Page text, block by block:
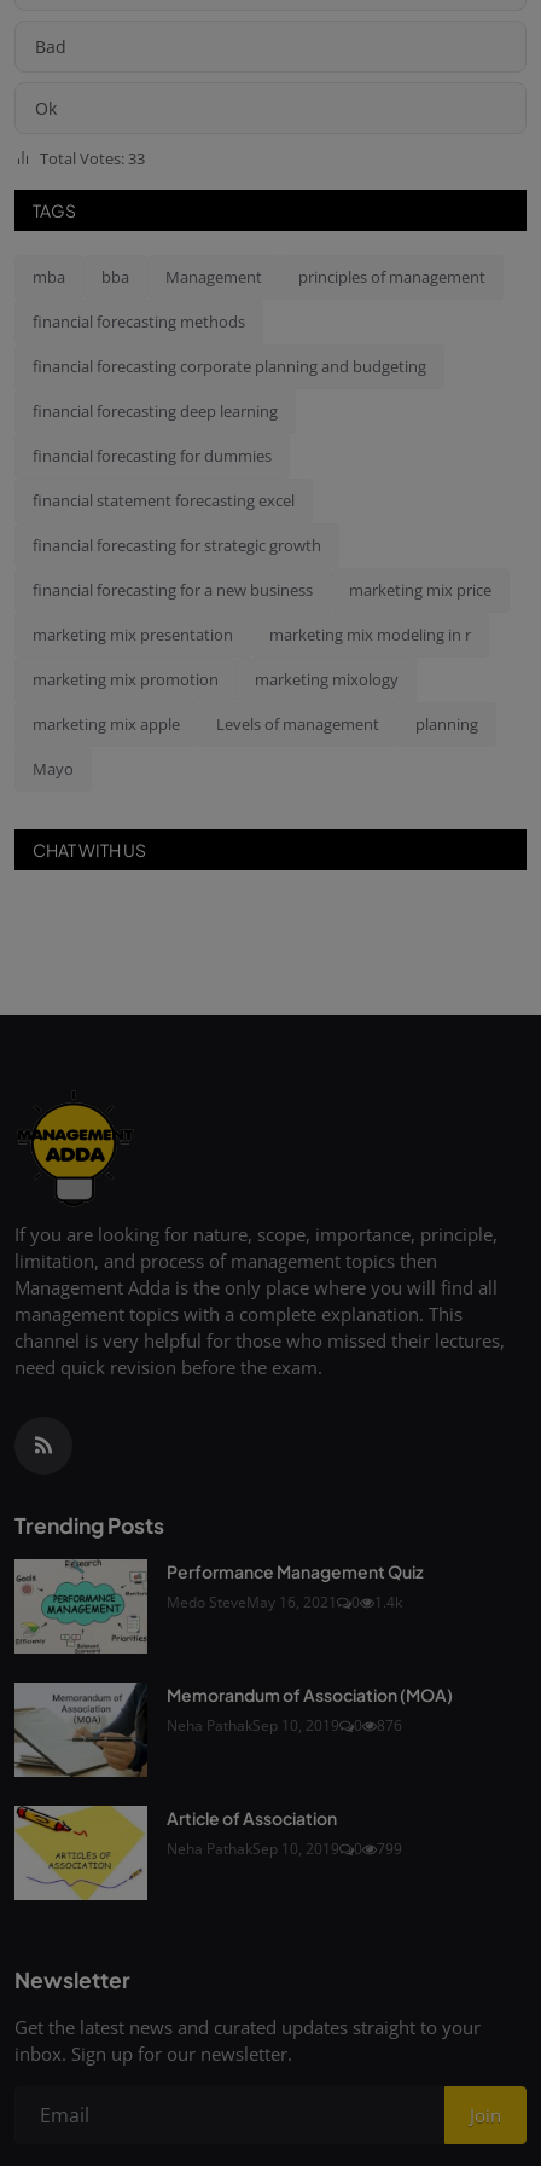
Bad
Ok
Total Votes: 33
TAGS
mba bba Management principles of management
financial forecasting methods
financial forecasting corporate planning and budgeting
financial forecasting deep learning
financial forecasting for dummies
financial statement forecasting excel
financial forecasting for strategic growth
financial forecasting for a new business marketing mix price
marketing mix presentation marketing mix modeling in r
marketing mix promotion marketing mixology
marketing mix apple Levels of management planning
Mayo
CHAT WITH US
If you are looking for nature, scope, importance, principle,
limitation, and process of management topics then
Management Adda is the only place where you will find all
management topics with a complete explanation. This
channel is very helpful for those who missed their lectures,
need quick revision before the exam.
Trending Posts
Performance Management Quiz
Medo SteveMay 16, 2021 0 1.4k
Memorandum of Association (MOA)
Neha PathakSep 10, 2019 0 876
Article of Association
Neha PathakSep 10, 2019 0 799
Newsletter
Get the latest news and curated updates straight to your
inbox. Sign up for our newsletter.
Join